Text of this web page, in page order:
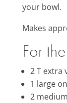
your bowl.
Makes
For
2 T extra
1 large
2